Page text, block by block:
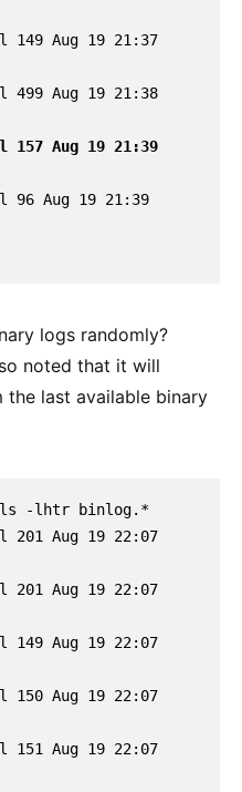
Aug 19 21:37
Aug 19 21:38
Aug 19 21:39
Aug 19 21:39
logs randomly?
noted that it will
last available binary
ls -lhtr binlog.*
Aug 19 22:07
Aug 19 22:07
Aug 19 22:07
Aug 19 22:07
Aug 19 22:07